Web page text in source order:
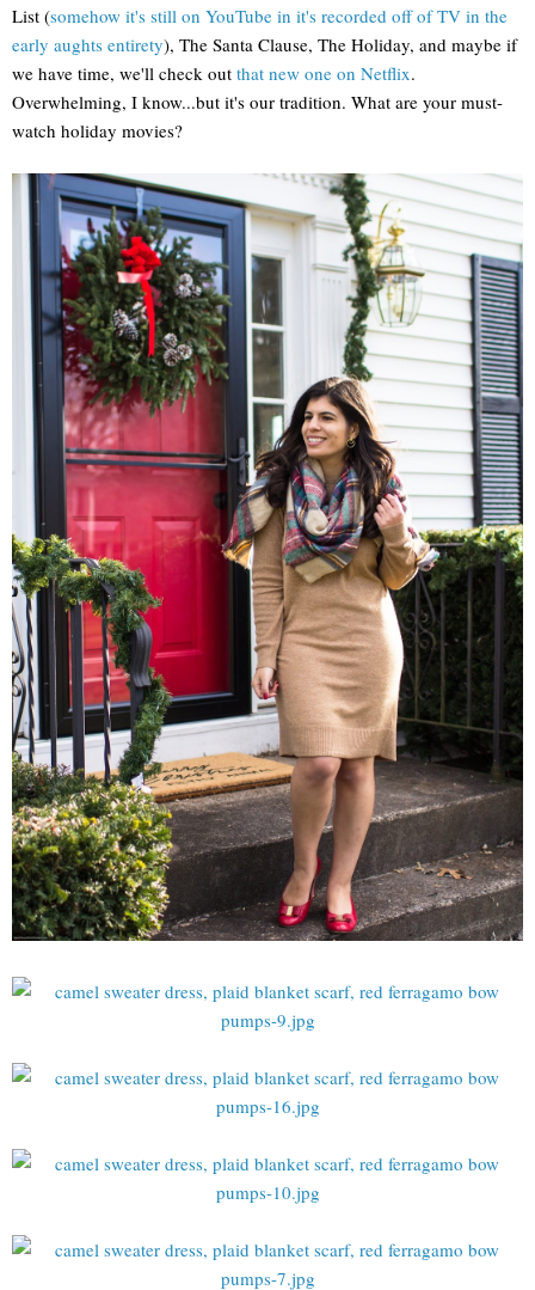
List (somehow it's still on YouTube in it's recorded off of TV in the
early aughts entirety), The Santa Clause, The Holiday, and maybe if
we have time, we'll check out that new one on Netflix.
Overwhelming, I know...but it's our tradition. What are your must-
watch holiday movies?